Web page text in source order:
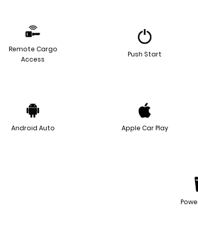
Remote Cargo
Access
Push Start
Android Auto Apple Car Play